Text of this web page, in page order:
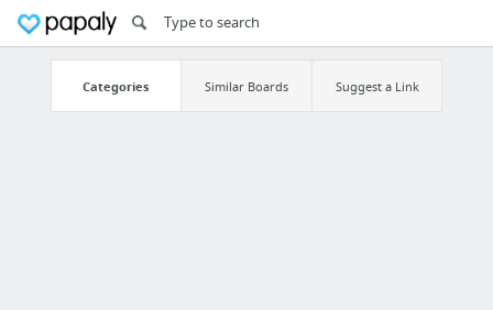
Categories Similar Boards Suggest a Link